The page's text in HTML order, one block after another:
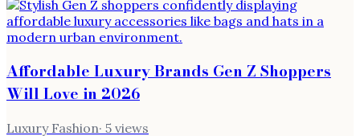
Affordable Luxury Brands Gen Z Shoppers
Will Love in 2026
Luxury Fashion· 5 views